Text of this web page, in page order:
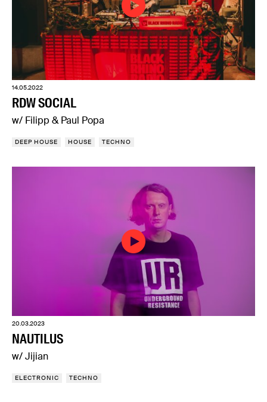
14.05.2022
RDW SOCIAL
w/ Filipp & Paul Popa
DEEP HOUSE HOUSE TECHNO
20.03.2023
NAUTILUS
w/ Jijian
ELECTRONIC TECHNO